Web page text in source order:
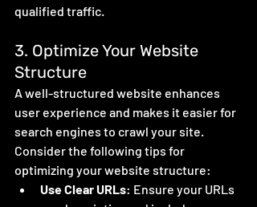
qualified traffic.
3. Optimize Your Website
Structure
A well-structured website enhances
user experience and makes it easier for
search engines to crawl your site.
Consider the following tips for
optimizing your website structure:
Use Clear URLs: Ensure your URLs